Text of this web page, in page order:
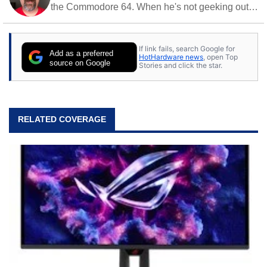
the Commodore 64. When he's not geeking out
stray cats.
Add as a preferred
source on Google
If link fails, search Google for
HotHardware news , open Top
Stories and click the star.
RELATED COVERAGE